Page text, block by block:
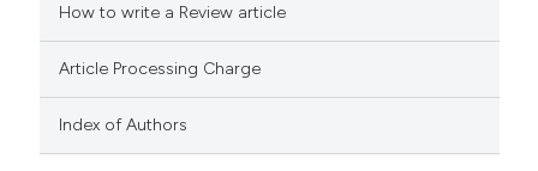
shows how a scientific paper
describing whether
mentions, or contrasts
How to write a Review article
Article Processing Charge
Index of Authors